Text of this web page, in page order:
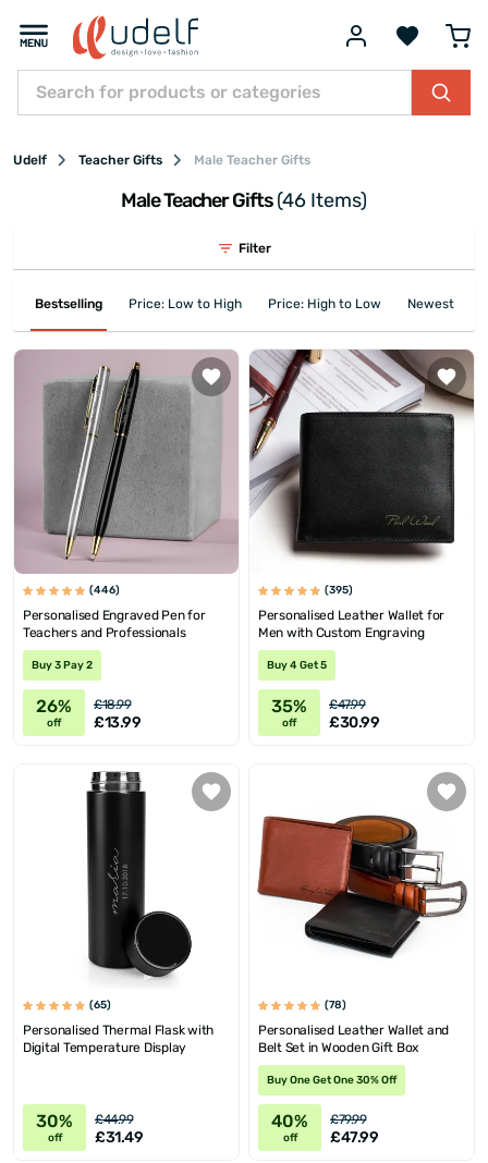
Udelf Teacher Gifts Male Teacher Gifts
Male Teacher Gifts(46 Items)
Filter
Bestselling Price: Low to High Price: High to Low Newest First
(446)
Personalised Engraved Pen for
Teachers and Professionals
Buy 3 Pay 2
26%
off
£18.99
£13.99
(395)
Personalised Leather Wallet for
Men with Custom Engraving
Buy 4 Get 5
35%
off
£47.99
£30.99
(65)
Personalised Thermal Flask with
Digital Temperature Display
30%
off
£44.99
£31.49
(78)
Personalised Leather Wallet and
Belt Set in Wooden Gift Box
Buy One Get One 30% Off
40%
off
£79.99
£47.99